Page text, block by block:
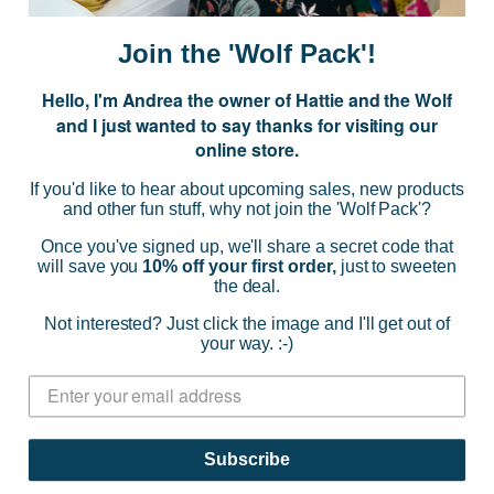
Join the 'Wolf Pack'!
Hello, I'm Andrea the owner of Hattie and the Wolf
and I just wanted to say thanks for visiting our
online store.
If you'd like to hear about upcoming sales, new products
and other fun stuff, why not join the 'Wolf Pack'?
Once you've signed up, we'll share a secret code that
will save you 10% off your first order,just to sweeten
the deal.
Not interested? Just click the image and I'll get out of
your way. :-)
Subscribe